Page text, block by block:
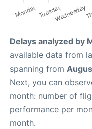
Delays analyzed by
available data from
spanning from
Next, you can
month: number of
performance per
month.